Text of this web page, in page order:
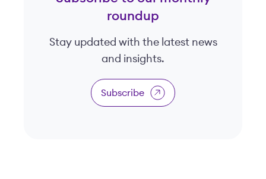
roundup
Stay updated with the latest news
and insights.
Subscribe